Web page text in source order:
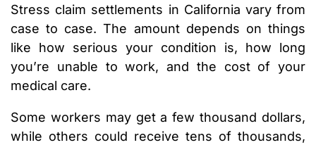
Stress claim settlements in California vary from
case to case. The amount depends on things
like how serious your condition is, how long
you’re unable to work, and the cost of your
medical care.
Some workers may get a few thousand dollars,
while others could receive tens of thousands,